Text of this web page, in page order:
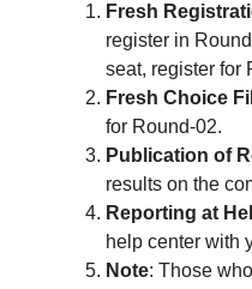
Fresh
register in
seat, register for
Fresh Choice
for Round-02.
Publication of
results on the
Reporting at
help center with
Note: Those